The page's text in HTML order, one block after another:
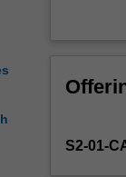
creative
to
strategic
S2-01-